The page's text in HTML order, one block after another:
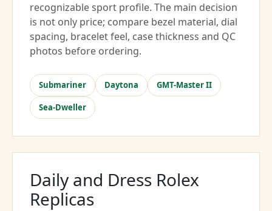
recognizable sport profile. The main decision
is not only price; compare bezel material, dial
spacing, bracelet feel, case thickness and QC
photos before ordering.
Submariner Daytona GMT-Master II
Sea-Dweller
Daily and Dress Rolex
Replicas